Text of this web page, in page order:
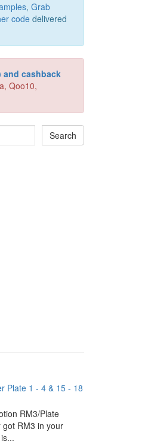
, Grab
codedelivered
and cashback
Qoo10,
Plate 1 - 4 & 15 - 18
RM3/Plate
RM3 in your